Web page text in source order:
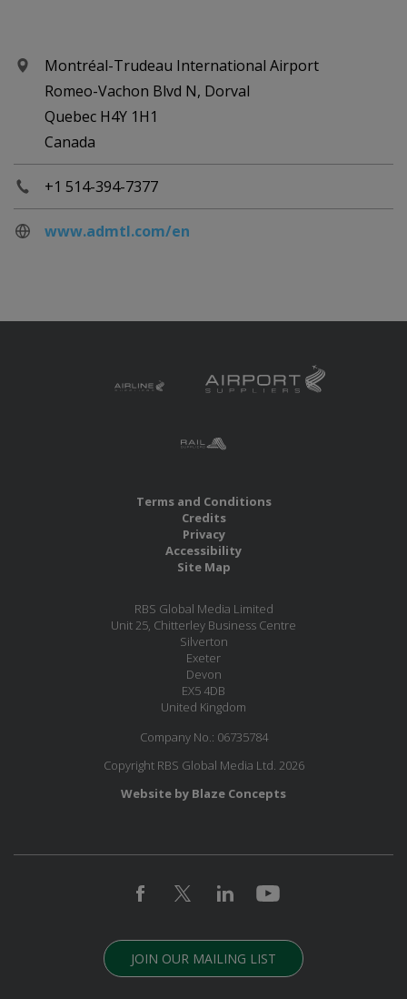
Montréal-Trudeau International Airport
Romeo-Vachon Blvd N, Dorval
Quebec H4Y 1H1
Canada
+1 514-394-7377
www.admtl.com/en
Terms and Conditions
Credits
Privacy
Accessibility
Site Map
RBS Global Media Limited
Unit 25, Chitterley Business Centre
Silverton
Exeter
Devon
EX5 4DB
United Kingdom
Company No.: 06735784
Copyright RBS Global Media Ltd. 2026
Website by Blaze Concepts
JOIN OUR MAILING LIST